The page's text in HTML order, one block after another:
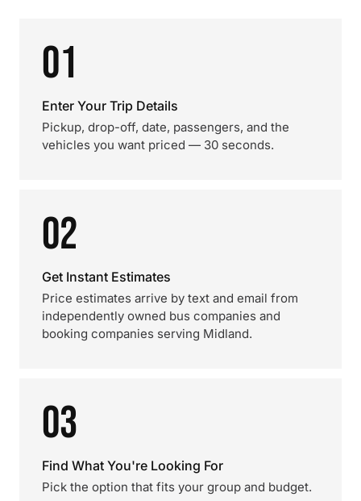
01
Enter Your Trip Details
Pickup, drop-off, date, passengers, and the
vehicles you want priced — 30 seconds.
02
Get Instant Estimates
Price estimates arrive by text and email from
independently owned bus companies and
booking companies serving Midland.
03
Find What You're Looking For
Pick the option that fits your group and budget.